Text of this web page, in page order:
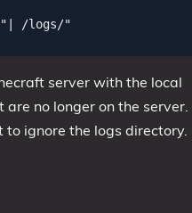
/logs/"
server with the local
no longer on the server.
to ignore the logs directory.